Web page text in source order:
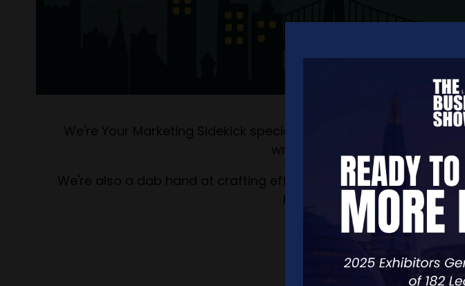
We're Your Marketing Sidekick specialising in social media
writing, public relations and
We're also a dab hand at crafting effective marketing
branding and a strong
We're here to help your